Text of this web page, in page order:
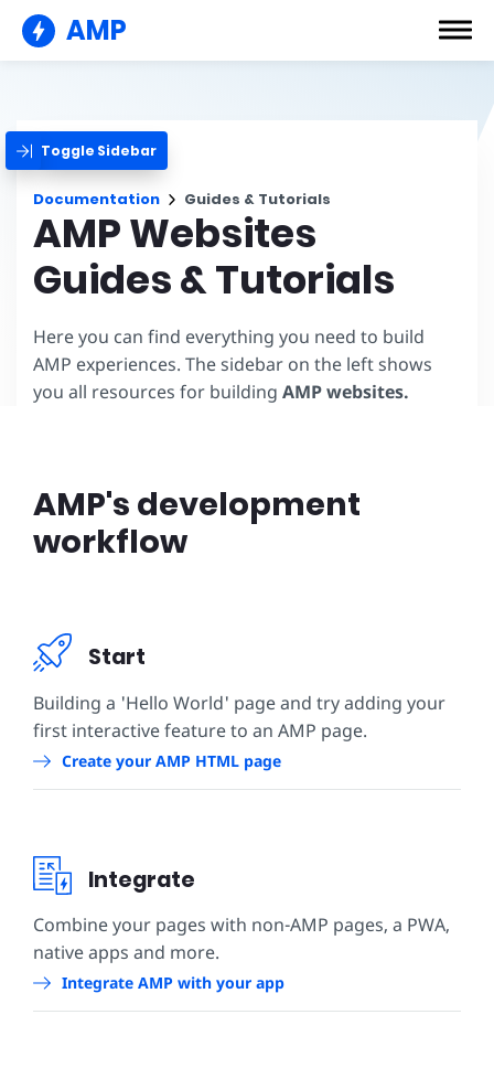
AMP
Toggle Sidebar
Documentation Guides & Tutorials
AMP Websites
Guides & Tutorials
Here you can find everything you need to build
AMP experiences. The sidebar on the left shows
you all resources for building AMP websites.
AMP's development
workflow
Start
Building a 'Hello World' page and try adding your
first interactive feature to an AMP page.
Create your AMP HTML page
Integrate
Combine your pages with non-AMP pages, a PWA,
native apps and more.
Integrate AMP with your app